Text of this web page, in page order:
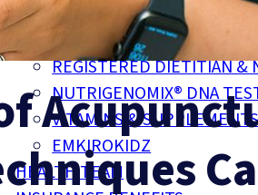
REGISTERED
NATUROPATHIC MEDICINE
REGISTERED DIETITIAN &
NUTRIGENOMIX® DNA
VITAMINS &
EMKIROKIDZ
HEALTH TEAM